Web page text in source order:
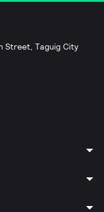
Street, Taguig City